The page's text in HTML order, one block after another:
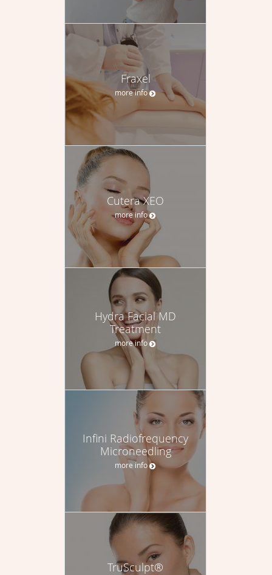
Fraxel
more info
Cutera XEO
more info
Hydra Facial MD
Treatment
more info
Infini Radiofrequency
Microneedling
more info
TruSculpt®